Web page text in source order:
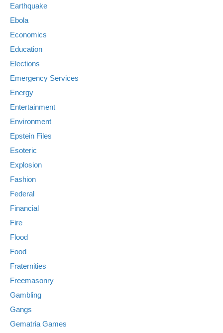
Earthquake
Ebola
Economics
Education
Elections
Emergency Services
Energy
Entertainment
Environment
Epstein Files
Esoteric
Explosion
Fashion
Federal
Financial
Fire
Flood
Food
Fraternities
Freemasonry
Gambling
Gangs
Gematria Games